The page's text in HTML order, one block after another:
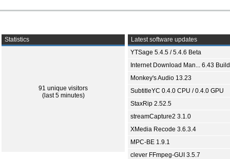
Statistics
91 unique visitors
(last 5 minutes)
Latest software updates
YTSage 5.4.5 / 5.4.6 Beta
Internet Download Man... 6.43
Monkey's Audio 13.23
SubtitleYC 0.4.0 CPU / 0.4.0 GPU
StaxRip 2.52.5
streamCapture2 3.1.0
XMedia Recode 3.6.3.4
MPC-BE 1.9.1
clever FFmpeg-GUI 3.5.7